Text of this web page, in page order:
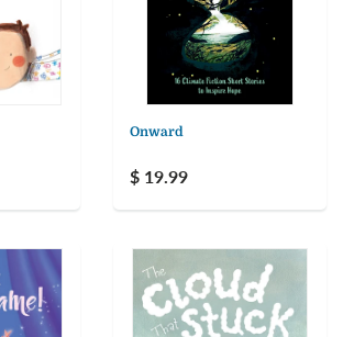
Onward
$ 19.99